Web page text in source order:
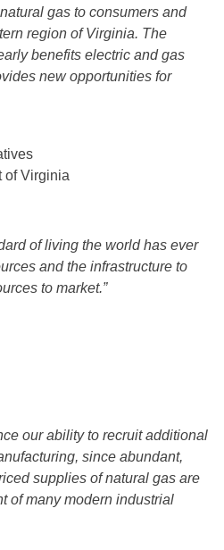
gas to consumers and
region of Virginia. The
benefits electric and gas
new opportunities for
of Virginia
of living the world has ever
and the infrastructure to
to market.”
our ability to recruit additional
since abundant,
supplies of natural gas are
of many modern industrial